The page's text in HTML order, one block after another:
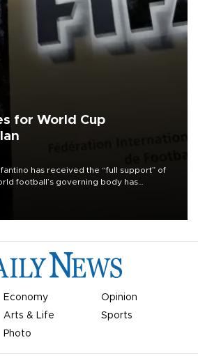
for World Cup
has received the “full support” of
football’s governing body has
Economy
Opinion
Arts & Life
Sports
Photo